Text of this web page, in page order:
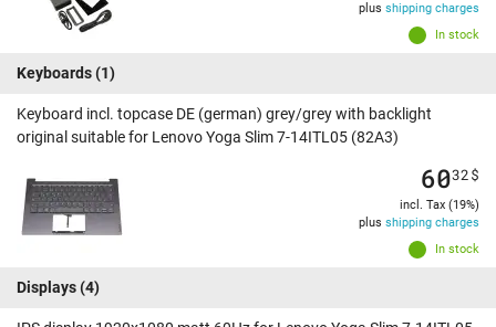
In stock
plus shipping charges
Keyboards(1)
Keyboard incl. topcase DE (german) grey/grey with backlight
original suitable for Lenovo Yoga Slim 7-14ITL05 (82A3)
In stock
6032$
incl. Tax (19%)
plus shipping charges
Displays(4)